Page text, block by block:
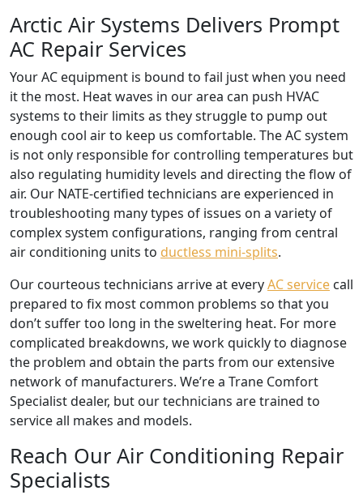
Arctic Air Systems Delivers Prompt
AC Repair Services
Your AC equipment is bound to fail just when you need
it the most. Heat waves in our area can push HVAC
systems to their limits as they struggle to pump out
enough cool air to keep us comfortable. The AC system
is not only responsible for controlling temperatures but
also regulating humidity levels and directing the flow of
air. Our NATE-certified technicians are experienced in
troubleshooting many types of issues on a variety of
complex system configurations, ranging from central
air conditioning units to ductless mini-splits.
Our courteous technicians arrive at everyAC service call
prepared to fix most common problems so that you
don’t suffer too long in the sweltering heat. For more
complicated breakdowns, we work quickly to diagnose
the problem and obtain the parts from our extensive
network of manufacturers. We’re a Trane Comfort
Specialist dealer, but our technicians are trained to
service all makes and models.
Reach Our Air Conditioning Repair
Specialists